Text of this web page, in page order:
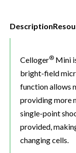
Description
Celloger® Mini
bright-field
function allows
providing more
single-point
provided,
changing cells.